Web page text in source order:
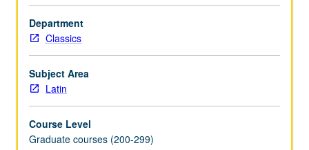
Department
Classics
Subject Area
Latin
Course Level
Graduate courses (200-299)